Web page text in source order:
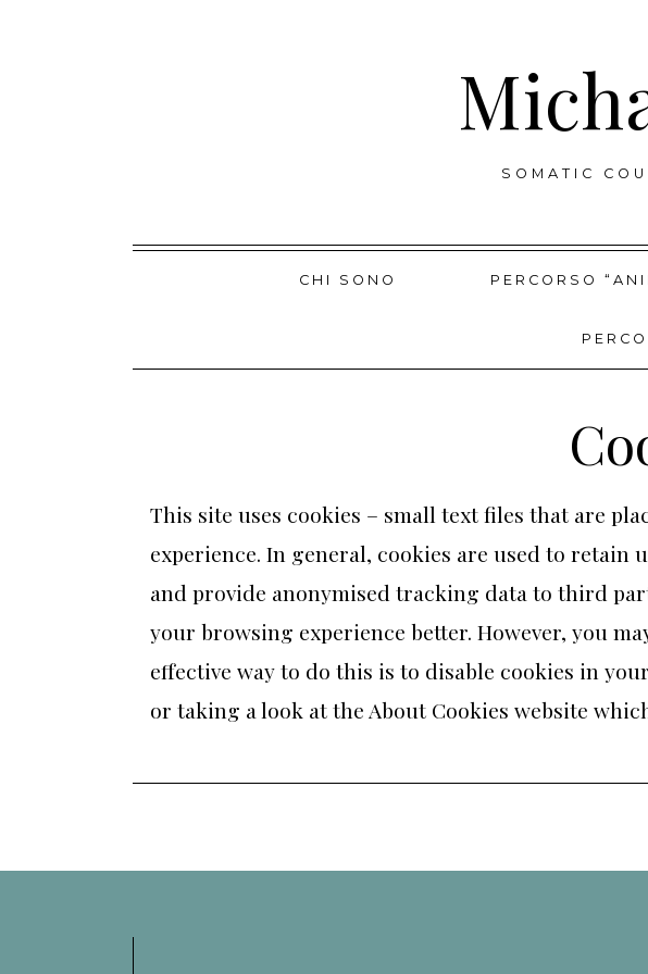
SOMATIC
Skip
CHI SONO PERCORSO
This site uses cookies – small text files that are
experience. In general, cookies are used to
and provide anonymised tracking data to third
your browsing experience better. However, you
effective way to do this is to disable cookies in
or taking a look atthe About Cookies website